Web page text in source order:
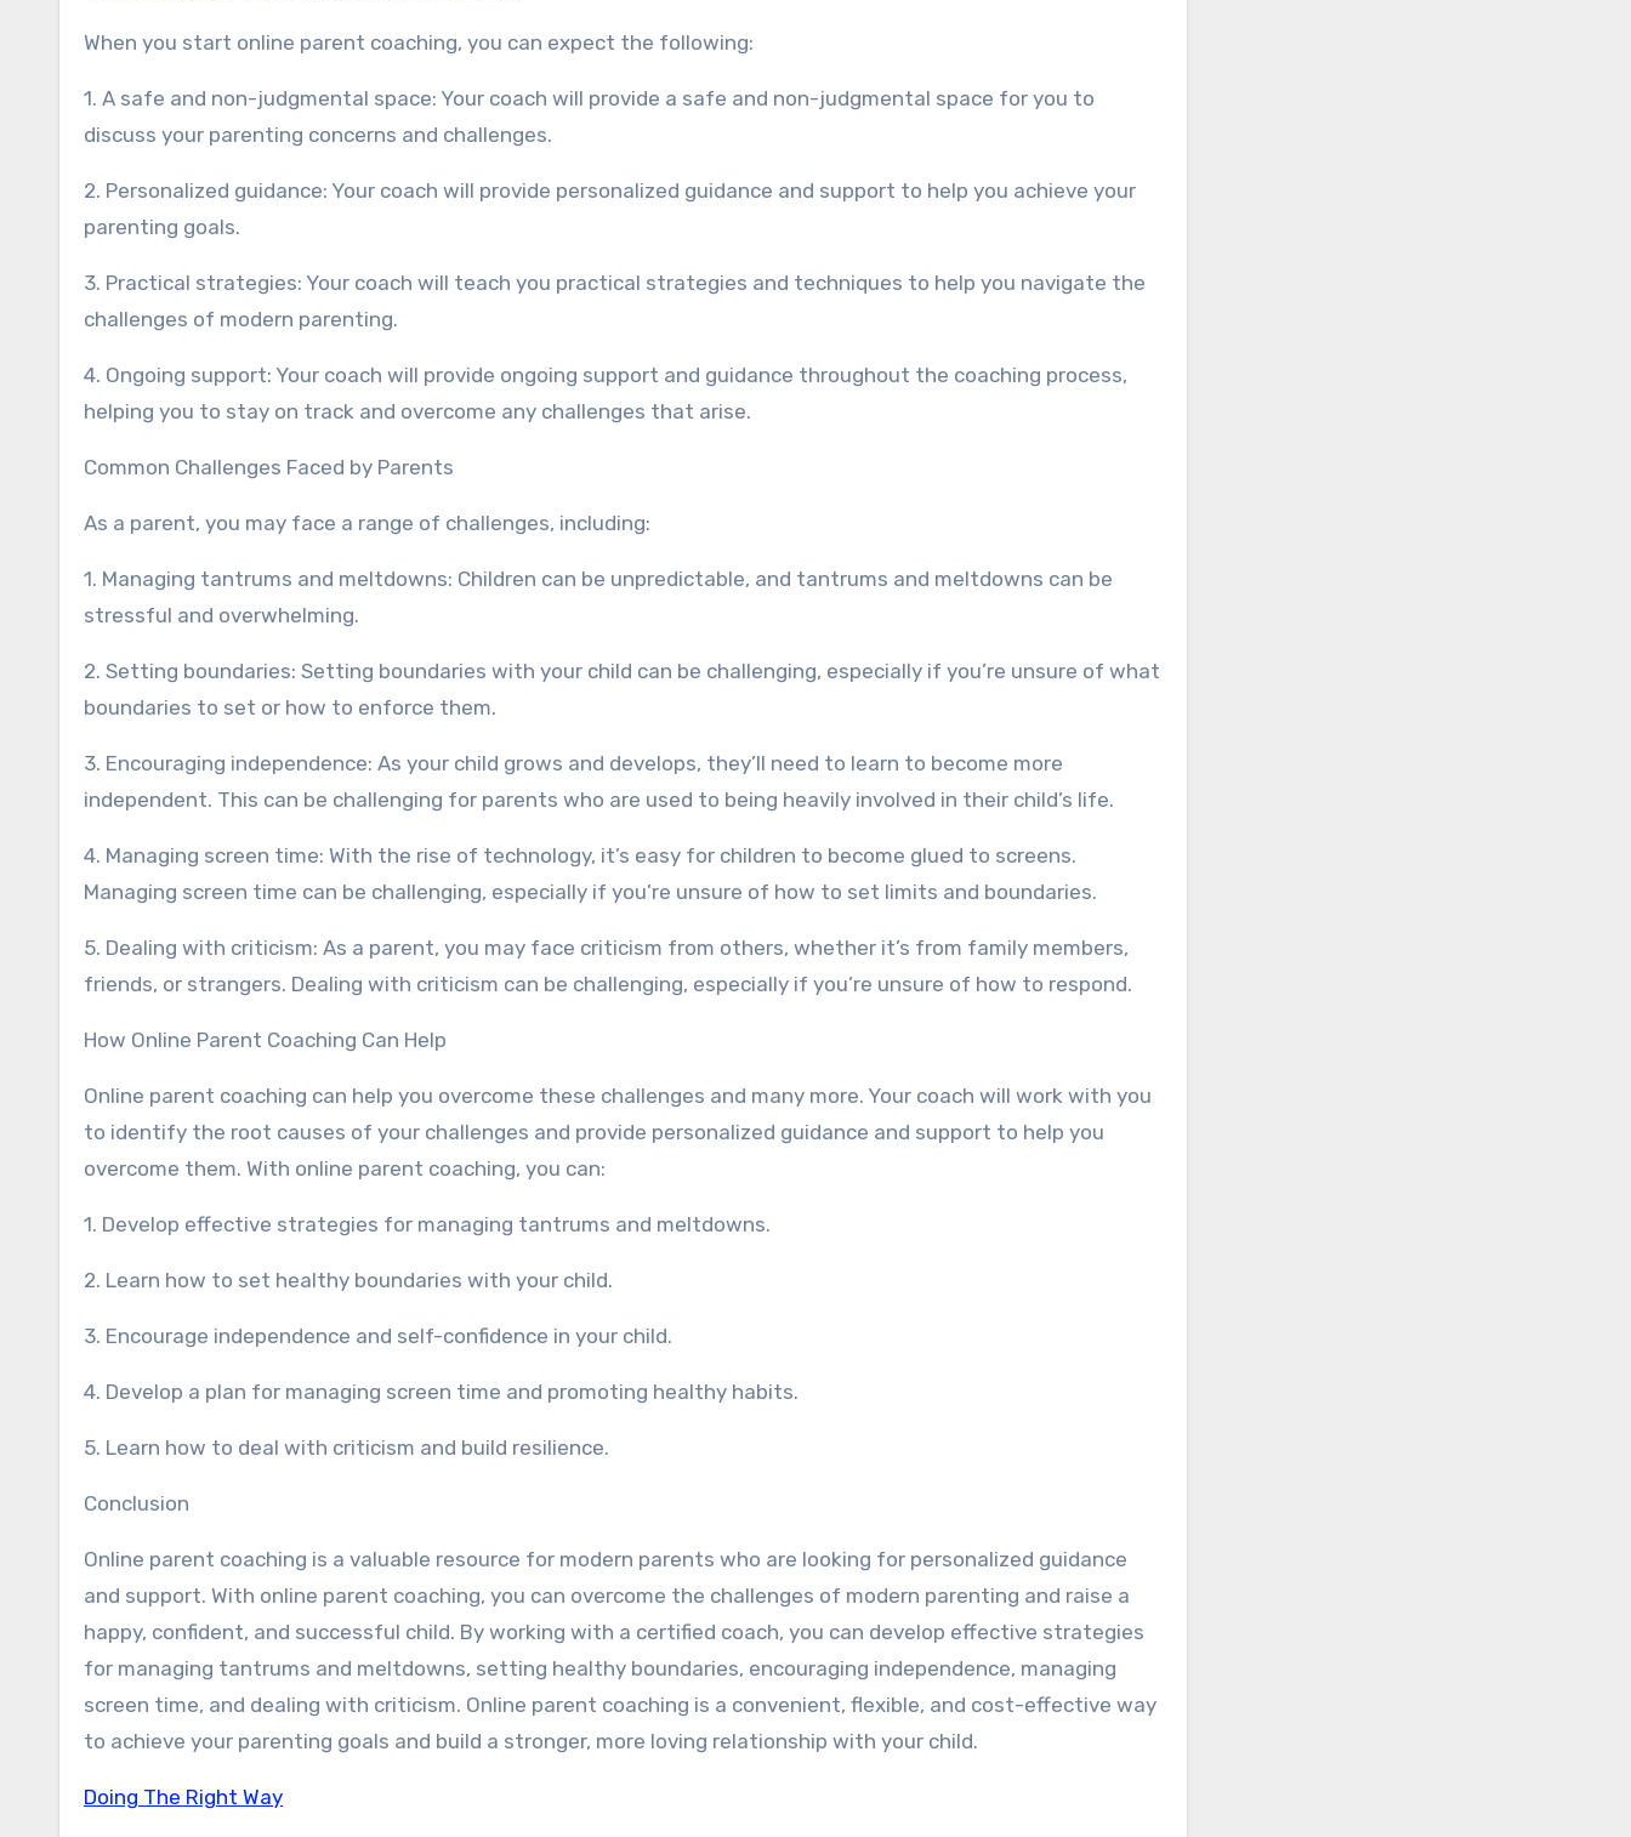
When you start online parent coaching, you can expect the following:
1. A safe and non-judgmental space: Your coach will provide a safe and non-judgmental space for you to
discuss your parenting concerns and challenges.
2. Personalized guidance: Your coach will provide personalized guidance and support to help you achieve your
parenting goals.
3. Practical strategies: Your coach will teach you practical strategies and techniques to help you navigate the
challenges of modern parenting.
4. Ongoing support: Your coach will provide ongoing support and guidance throughout the coaching process,
helping you to stay on track and overcome any challenges that arise.
Common Challenges Faced by Parents
As a parent, you may face a range of challenges, including:
1. Managing tantrums and meltdowns: Children can be unpredictable, and tantrums and meltdowns can be
stressful and overwhelming.
2. Setting boundaries: Setting boundaries with your child can be challenging, especially if you’re unsure of what
boundaries to set or how to enforce them.
3. Encouraging independence: As your child grows and develops, they’ll need to learn to become more
independent. This can be challenging for parents who are used to being heavily involved in their child’s life.
4. Managing screen time: With the rise of technology, it’s easy for children to become glued to screens.
Managing screen time can be challenging, especially if you’re unsure of how to set limits and boundaries.
5. Dealing with criticism: As a parent, you may face criticism from others, whether it’s from family members,
friends, or strangers. Dealing with criticism can be challenging, especially if you’re unsure of how to respond.
How Online Parent Coaching Can Help
Online parent coaching can help you overcome these challenges and many more. Your coach will work with you
to identify the root causes of your challenges and provide personalized guidance and support to help you
overcome them. With online parent coaching, you can:
1. Develop effective strategies for managing tantrums and meltdowns.
2. Learn how to set healthy boundaries with your child.
3. Encourage independence and self-confidence in your child.
4. Develop a plan for managing screen time and promoting healthy habits.
5. Learn how to deal with criticism and build resilience.
Conclusion
Online parent coaching is a valuable resource for modern parents who are looking for personalized guidance
and support. With online parent coaching, you can overcome the challenges of modern parenting and raise a
happy, confident, and successful child. By working with a certified coach, you can develop effective strategies
for managing tantrums and meltdowns, setting healthy boundaries, encouraging independence, managing
screen time, and dealing with criticism. Online parent coaching is a convenient, flexible, and cost-effective way
to achieve your parenting goals and build a stronger, more loving relationship with your child.
Doing The Right Way